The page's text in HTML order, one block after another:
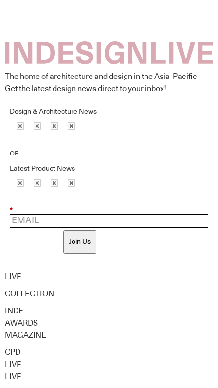
The home of architecture and design in the Asia-Pacific
Get the latest design news direct to your inbox!
Design & Architecture News
OR
Latest Product News
*
Join Us
LIVE
COLLECTION
INDE
AWARDS
MAGAZINE
CPD
LIVE
LIVE